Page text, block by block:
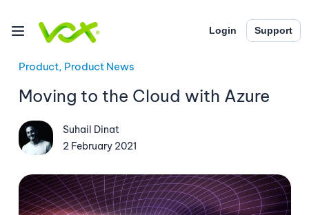
Login Support
Product, Product News
Moving to the Cloud with Azure
Suhail Dinat
2 February 2021